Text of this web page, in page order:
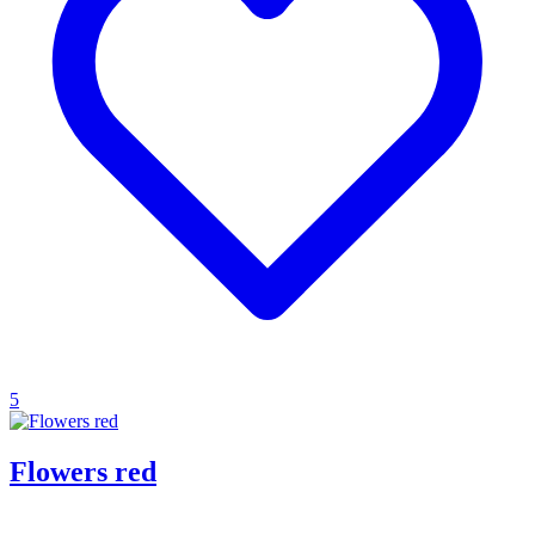
5
Flowers red